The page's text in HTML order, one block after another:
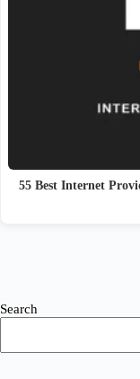
55 Best Internet
Search